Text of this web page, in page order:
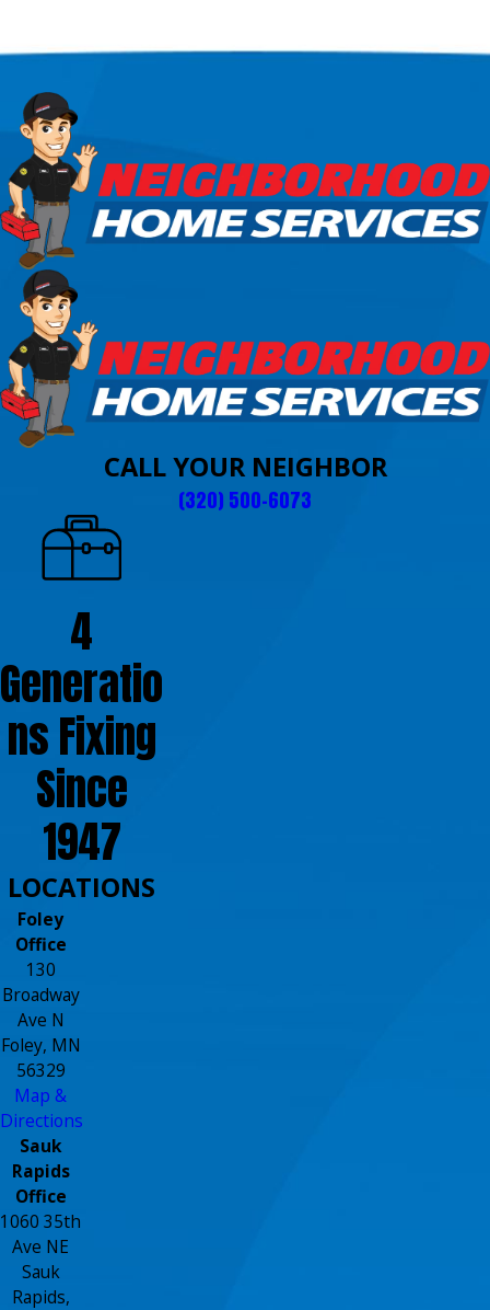
CALL YOUR NEIGHBOR
(320) 500-6073
4
Generatio
ns Fixing
Since
1947
LOCATIONS
Foley
Office
130
Broadway
Ave N
Foley, MN
56329
Map &
Directions
Sauk
Rapids
Office
1060 35th
Ave NE
Sauk
Rapids,